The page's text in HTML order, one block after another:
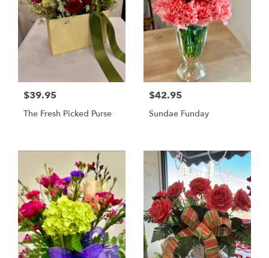
$39.95
The Fresh Picked Purse
$42.95
Sundae Funday